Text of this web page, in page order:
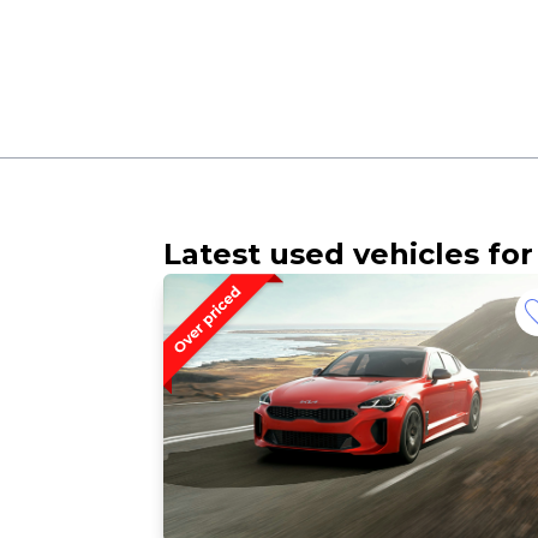
Latest used vehicles